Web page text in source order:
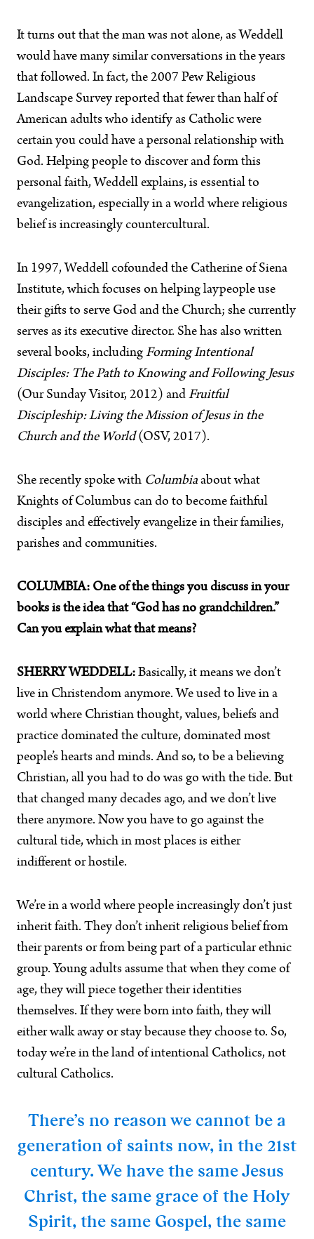
It turns out that the man was not alone, as Weddell
would have many similar conversations in the years
that followed. In fact, the 2007 Pew Religious
Landscape Survey reported that fewer than half of
American adults who identify as Catholic were
certain you could have a personal relationship with
God. Helping people to discover and form this
personal faith, Weddell explains, is essential to
evangelization, especially in a world where religious
belief is increasingly countercultural.
In 1997, Weddell cofounded the Catherine of Siena
Institute, which focuses on helping laypeople use
their gifts to serve God and the Church; she currently
serves as its executive director. She has also written
several books, including Forming Intentional
Disciples: The Path to Knowing and Following Jesus
(Our Sunday Visitor, 2012) and Fruitful
Discipleship: Living the Mission of Jesus in the
Church and the World(OSV, 2017).
She recently spoke with Columbia about what
Knights of Columbus can do to become faithful
disciples and effectively evangelize in their families,
parishes and communities.
COLUMBIA: One of the things you discuss in your
books is the idea that “God has no grandchildren.”
Can you explain what that means?
SHERRY WEDDELL: Basically, it means we don’t
live in Christendom anymore. We used to live in a
world where Christian thought, values, beliefs and
practice dominated the culture, dominated most
people’s hearts and minds. And so, to be a believing
Christian, all you had to do was go with the tide. But
that changed many decades ago, and we don’t live
there anymore. Now you have to go against the
cultural tide, which in most places is either
indifferent or hostile.
We’re in a world where people increasingly don’t just
inherit faith. They don’t inherit religious belief from
their parents or from being part of a particular ethnic
group. Young adults assume that when they come of
age, they will piece together their identities
themselves. If they were born into faith, they will
either walk away or stay because they choose to. So,
today we’re in the land of intentional Catholics, not
cultural Catholics.
There’s no reason we cannot be a
generation of saints now, in the 21st
century. We have the same Jesus
Christ, the same grace of the Holy
Spirit, the same Gospel, the same